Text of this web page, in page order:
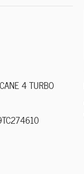
4 TURBO